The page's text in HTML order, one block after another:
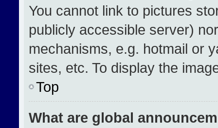
You cannot link to pictures
publicly accessible server)
mechanisms, e.g. hotmail or
sites, etc. To display the
Top
What are global